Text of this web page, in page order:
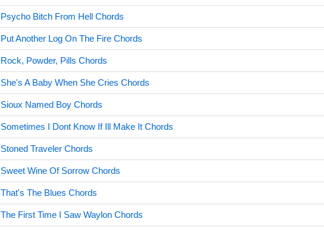
Psycho Bitch From Hell Chords
Put Another Log On The Fire Chords
Rock, Powder, Pills Chords
She's A Baby When She Cries Chords
Sioux Named Boy Chords
Sometimes I Dont Know If Ill Make It Chords
Stoned Traveler Chords
Sweet Wine Of Sorrow Chords
That's The Blues Chords
The First Time I Saw Waylon Chords